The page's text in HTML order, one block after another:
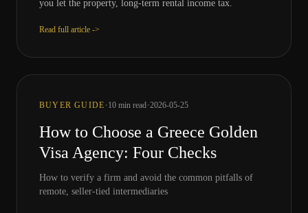
you let the property, long-term rental income tax.
Read full article ->
BUYER GUIDE ·10 min read·2026-05-25
How to Choose a Greece Golden
Visa Agency: Four Checks
How to verify a firm and avoid the common pitfalls of
remote, seller-tied intermediaries